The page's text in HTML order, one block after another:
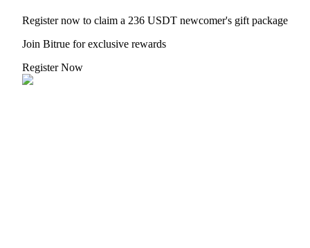
Register now to claim a 236 USDT newcomer's gift package
Join Bitrue for exclusive rewards
Register Now